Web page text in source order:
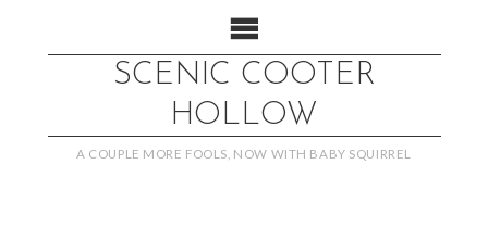
SCENIC COOTER
HOLLOW
A COUPLE MORE FOOLS, NOW WITH BABY SQUIRREL